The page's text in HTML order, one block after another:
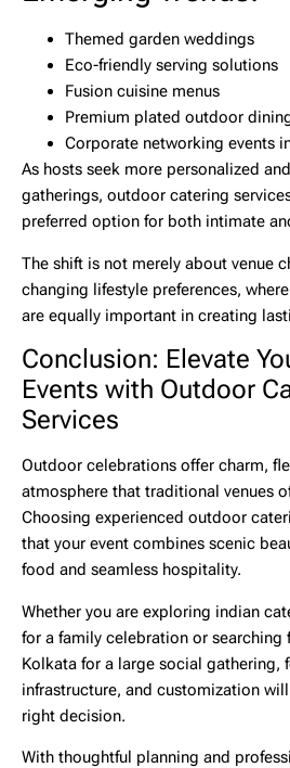
Themed garden weddings
Eco-friendly serving solutions
Fusion cuisine menus
Premium plated outdoor
Corporate networking events
As hosts seek more personalized
gatherings, outdoor catering
preferred option for both intimate
The shift is not merely about venue
changing lifestyle preferences,
are equally important in creating
Conclusion: Elevate
Events with Outdoor
Services
Outdoor celebrations offer charm,
atmosphere that traditional venues
Choosing experienced outdoor
that your event combines scenic
food and seamless hospitality.
Whether you are exploring indian
for a family celebration or searching
Kolkata for a large social gathering,
infrastructure, and customization
right decision.
With thoughtful planning and